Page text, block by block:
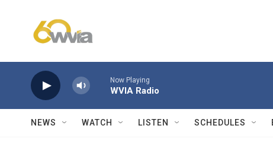
Now Playing
WVIA Radio
NEWS WATCH LISTEN SCHEDULES